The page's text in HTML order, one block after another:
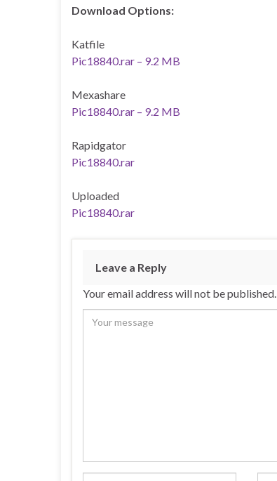
Download Options:
Katfile
Pic18840.rar – 9.2 MB
Mexashare
Pic18840.rar – 9.2 MB
Rapidgator
Pic18840.rar
Uploaded
Pic18840.rar
Leave a Reply
Your email address will not be published.